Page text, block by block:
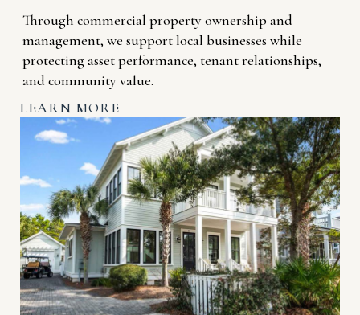
Through commercial property ownership and
management, we support local businesses while
protecting asset performance, tenant relationships,
and community value.
LEARN MORE